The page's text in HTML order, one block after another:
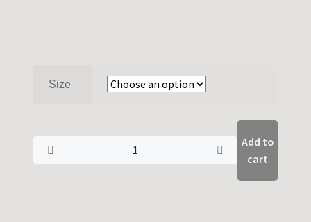
Size
Add to
cart